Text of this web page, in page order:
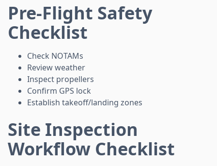
Pre-Flight Safety
Checklist
Check NOTAMs
Review weather
Inspect propellers
Confirm GPS lock
Establish takeoff/landing zones
Site Inspection
Workflow Checklist